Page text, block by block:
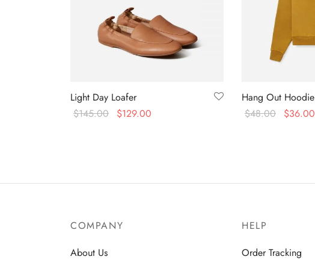
Light Day Loafer
$145.00 $129.00
Hang Out Hoodie
$48.00 $36.00
COMPANY
About Us
HELP
Order Tracking